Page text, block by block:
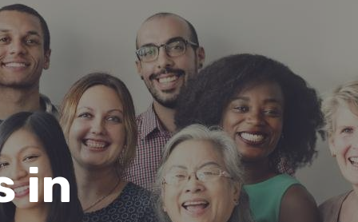
in